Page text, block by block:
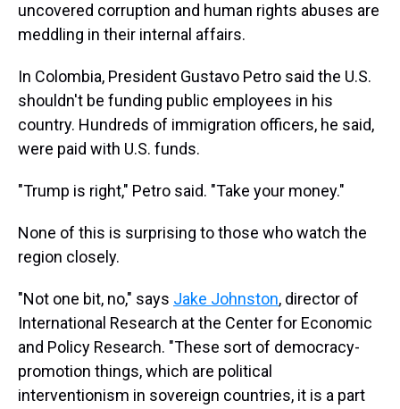
uncovered corruption and human rights abuses are
meddling in their internal affairs.
In Colombia, President Gustavo Petro said the U.S.
shouldn't be funding public employees in his
country. Hundreds of immigration officers, he said,
were paid with U.S. funds.
"Trump is right," Petro said. "Take your money."
None of this is surprising to those who watch the
region closely.
"Not one bit, no," says Jake Johnston, director of
International Research at the Center for Economic
and Policy Research. "These sort of democracy-
promotion things, which are political
interventionism in sovereign countries, it is a part